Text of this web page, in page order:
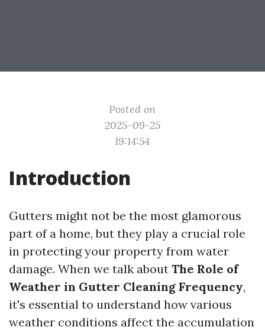
Posted on
2025-09-25
19:14:54
Introduction
Gutters might not be the most glamorous
part of a home, but they play a crucial role
in protecting your property from water
damage. When we talk about The Role of
Weather in Gutter Cleaning Frequency,
it's essential to understand how various
weather conditions affect the accumulation